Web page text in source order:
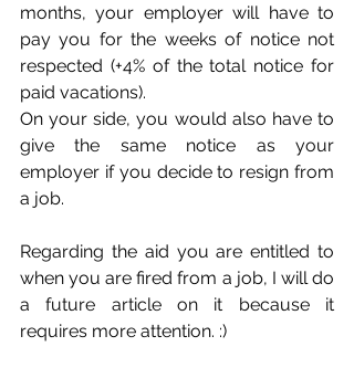
months, your employer will have to
pay you for the weeks of notice not
respected (+4% of the total notice for
paid vacations).
On your side, you would also have to
give the same notice as your
employer if you decide to resign from
a job.
Regarding the aid you are entitled to
when you are fired from a job, I will do
a future article on it because it
requires more attention. :)